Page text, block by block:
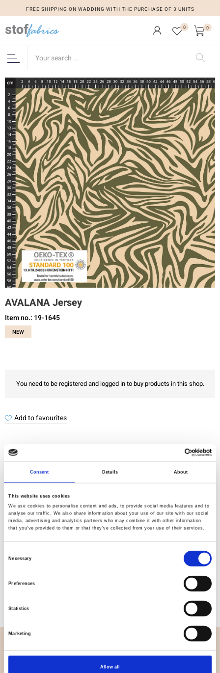
Consent Details About
This website uses cookies
We use cookies to personalise content and ads, to provide social media features and to
analyse our traffic. We also share information about your use of our site with our social
media, advertising and analytics partners who may combine it with other information
that you’ve provided to them or that they’ve collected from your use of their services.
Necessary
Preferences
Statistics
Marketing
Allow all
FREE SHIPPING ON WADDING WITH THE PURCHASE OF 3 UNITS
0 0
AVALANA Jersey
Item no.: 19-1645
NEW
You need to be registered and logged in to buy products in this shop.
Add to favourites
Quality
Checked
Specification
Width
150,00
Material
95% cotton 5% elastane
Weight per square meter (m2)
0,205 Kg.
OVERVIEW